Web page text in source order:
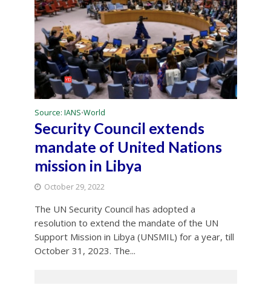
Source: IANS•World
Security Council extends
mandate of United Nations
mission in Libya
October 29, 2022
The UN Security Council has adopted a
resolution to extend the mandate of the UN
Support Mission in Libya (UNSMIL) for a year, till
October 31, 2023. The...